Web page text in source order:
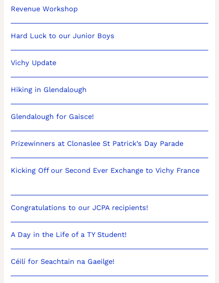
Revenue Workshop
Hard Luck to our Junior Boys
Vichy Update
Hiking in Glendalough
Glendalough for Gaisce!
Prizewinners at Clonaslee St Patrick’s Day Parade
Kicking Off our Second Ever Exchange to Vichy France
Congratulations to our JCPA recipients!
A Day in the Life of a TY Student!
Céilí for Seachtain na Gaeilge!